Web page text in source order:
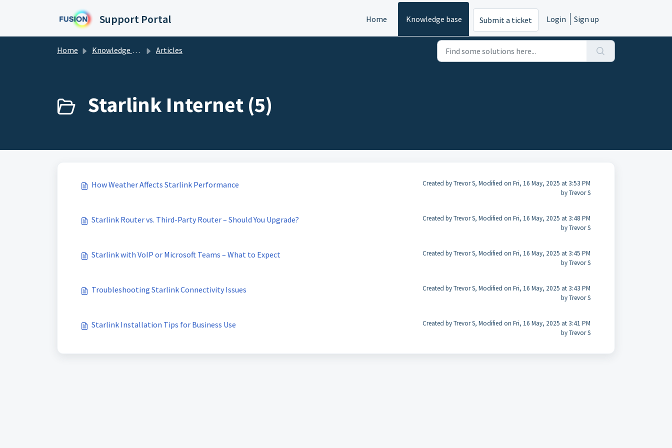
Support Portal Home Knowledge base Submit a ticket Login Sign up
Home Knowledge base Articles
Starlink Internet (5)
How Weather Affects Starlink Performance
Created by Trevor S, Modified on Fri, 16 May, 2025 at 3:53 PM
by Trevor S
Starlink Router vs. Third-Party Router – Should You Upgrade?
Created by Trevor S, Modified on Fri, 16 May, 2025 at 3:48 PM
by Trevor S
Starlink with VoIP or Microsoft Teams – What to Expect
Created by Trevor S, Modified on Fri, 16 May, 2025 at 3:45 PM
by Trevor S
Troubleshooting Starlink Connectivity Issues
Created by Trevor S, Modified on Fri, 16 May, 2025 at 3:43 PM
by Trevor S
Starlink Installation Tips for Business Use
Created by Trevor S, Modified on Fri, 16 May, 2025 at 3:41 PM
by Trevor S